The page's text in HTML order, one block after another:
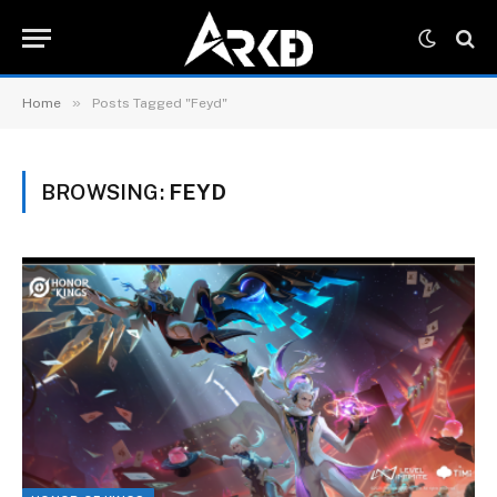
Home » Posts Tagged "Feyd"
BROWSING: FEYD